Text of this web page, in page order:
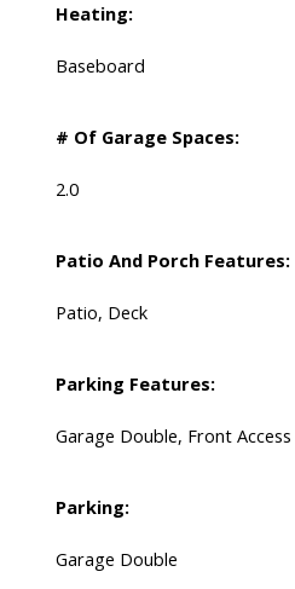
Heating:
Baseboard
# Of Garage Spaces:
2.0
Patio And Porch Features:
Patio, Deck
Parking Features:
Garage Double, Front Access
Parking:
Garage Double